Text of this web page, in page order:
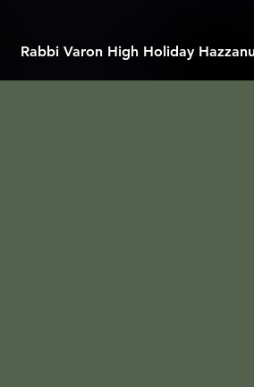
Rabbi Varon High Holiday